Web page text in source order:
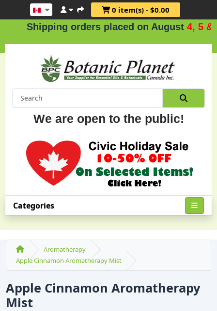
0 item(s) - $0.00
Shipping orders placed on August4, 5 & 6.
We are open to the public!
Categories
Aromatherapy
Apple Cinnamon Aromatherapy Mist
Apple Cinnamon Aromatherapy
Mist